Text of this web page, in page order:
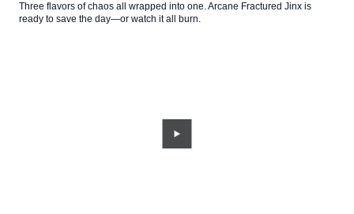
Three flavors of chaos all wrapped into one. Arcane Fractured Jinx is
ready to save the day—or watch it all burn.